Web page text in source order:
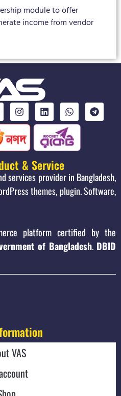
module to offer
income from vendor
& Service
services provider in Bangladesh,
themes, plugin. Software,
platform certified by the
of Bangladesh. DBID
VAS